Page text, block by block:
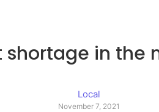
shortage in the
Local
November 7, 2021